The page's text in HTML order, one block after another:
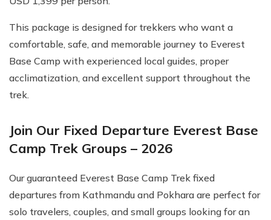
This package is designed for trekkers who want a
comfortable, safe, and memorable journey to Everest
Base Camp with experienced local guides, proper
acclimatization, and excellent support throughout the
trek.
Join Our Fixed Departure Everest Base
Camp Trek Groups – 2026
Our guaranteed Everest Base Camp Trek fixed
departures from Kathmandu and Pokhara are perfect for
solo travelers, couples, and small groups looking for an